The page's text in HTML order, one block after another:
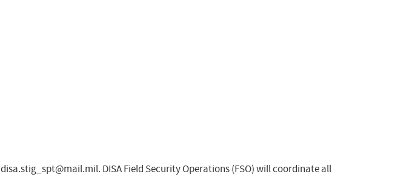
disa.stig_spt@mail.mil. DISA Field Security Operations (FSO) will coordinate all